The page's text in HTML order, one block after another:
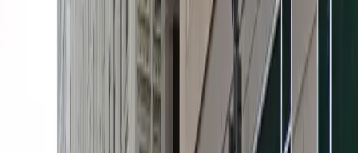
Covered: Protect your car from the weather with
Unobstructed: Leave at your convenience with no staff
assistance required.
Accessible: Accessible parking spaces are available for